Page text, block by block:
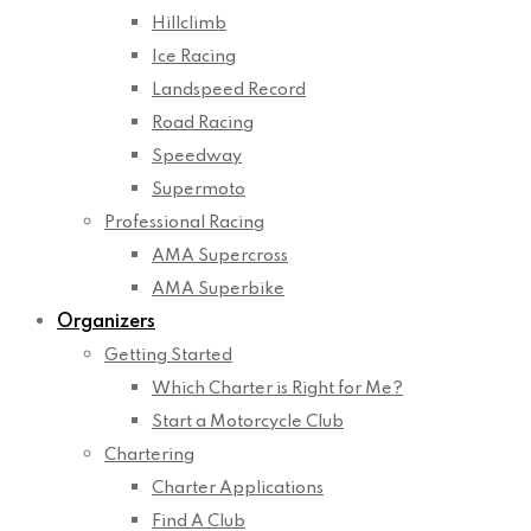
Hillclimb
Ice Racing
Landspeed Record
Road Racing
Speedway
Supermoto
Professional Racing
AMA Supercross
AMA Superbike
Organizers
Getting Started
Which Charter is Right for Me?
Start a Motorcycle Club
Chartering
Charter Applications
Find A Club